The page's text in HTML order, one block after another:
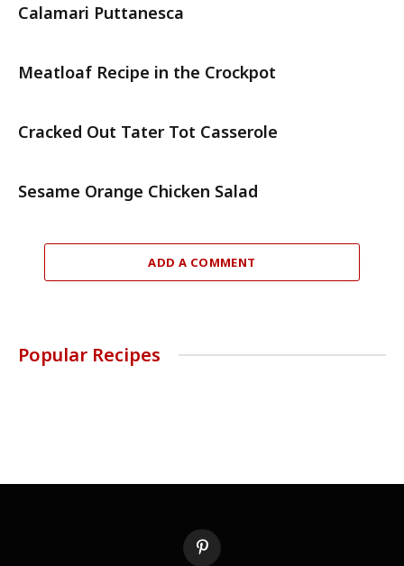
Calamari Puttanesca
Meatloaf Recipe in the Crockpot
Cracked Out Tater Tot Casserole
Sesame Orange Chicken Salad
ADD A COMMENT
Popular Recipes
Pinterest